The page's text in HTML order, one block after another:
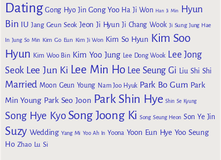
Dating Gong Hyo Jin Gong Yoo Ha Ji Won Han Ji Min
Hyun
Bin IU Jang Geun Seok Jeon Ji Hyun Ji Chang Wook Ji Sung Jung Hae
In Jung So Min Kim Go Eun Kim Ji Won Kim So Hyun Kim Soo
Hyun Kim Woo Bin Kim Yoo Jung Lee Dong Wook Lee Jong
Seok Lee Jun Ki Lee Min Ho Lee Seung Gi Liu Shi Shi
Married Moon Geun Young Nam Joo Hyuk Park Bo Gum Park
Min Young Park Seo Joon Park Shin Hye Shin Se Kyung
Song Hye Kyo Song Joong Ki Song Seung Heon Son Ye Jin
Suzy Wedding Yang Mi Yoo Ah In Yoona Yoon Eun Hye Yoo Seung
Ho Zhao Lu Si